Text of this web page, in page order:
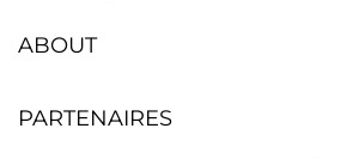
ABOUT
PARTENAIRES